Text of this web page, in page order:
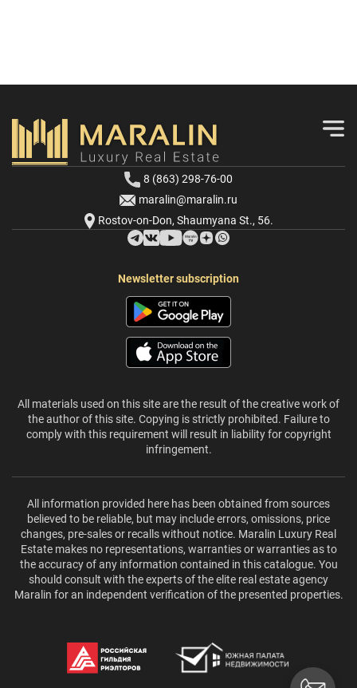
8 (863) 298-76-00
maralin@maralin.ru
Rostov-on-Don, Shaumyana St., 56.
Newsletter subscription
All materials used on this site are the result of the creative work of
the author of this site. Copying is strictly prohibited. Failure to
comply with this requirement will result in liability for copyright
infringement.
All information provided here has been obtained from sources
believed to be reliable, but may include errors, omissions, price
changes, pre-sales or recalls without notice. Maralin Luxury Real
Estate makes no representations, warranties or warranties as to
the accuracy of any information contained in this catalogue. You
should consult with the experts of the elite real estate agency
Maralin for an independent verification of the presented properties.